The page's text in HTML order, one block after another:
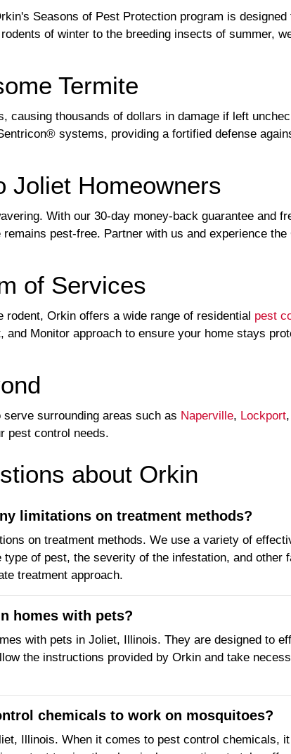
Seasons of Pest Protection program is
of winter to the breeding insects of summer,
Termite
causing thousands of dollars in damage if left
systems, providing a fortified defense
Joliet Homeowners
With our 30-day money-back guarantee and
pest-free. Partner with us and experience
of Services
Orkin offers a wide range of residential pest
Monitor approach to ensure your home stays
surrounding areas such as Naperville, Lockport
pest control needs.
about Orkin
limitations on treatment methods?
on treatment methods. We use a variety of
of pest, the severity of the infestation, and
treatment approach.
homes with pets?
with pets in Joliet, Illinois. They are designed to
the instructions provided by Orkin and take
chemicals to work on mosquitoes?
Illinois. When it comes to pest control chemicals,